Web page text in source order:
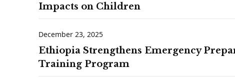
Impacts on Children
December 23, 2025
Ethiopia Strengthens Emergency
Training Program